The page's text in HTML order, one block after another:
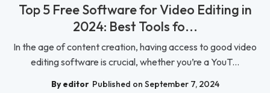
Top 5 Free Software for Video Editing in
2024: Best Tools fo...
In the age of content creation, having access to good video
editing software is crucial, whether you’re a YouT...
By editor Published on September 7, 2024